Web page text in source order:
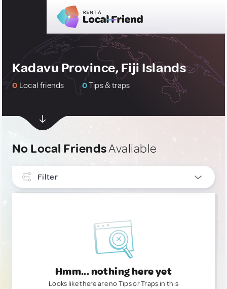
Kadavu Province, Fiji Islands
0 Local friends 0Tips & traps
No Local FriendsAvaliable
Filter
Hmm... nothing here yet
Looks like there are no Tips or Traps in this